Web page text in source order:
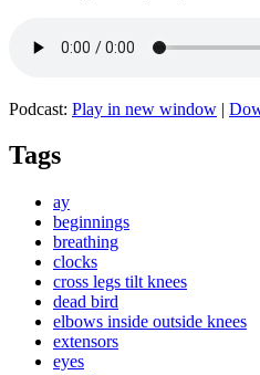
Podcast: Play in new window |
Tags
ay
beginnings
breathing
clocks
cross legs tilt knees
dead bird
elbows inside outside knees
extensors
eyes